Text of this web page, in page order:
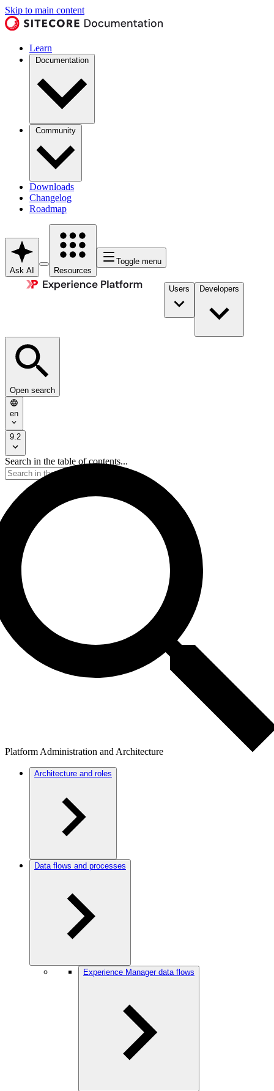
Skip to main content
Learn
Documentation
Community
Downloads
Changelog
Roadmap
Ask AI Resources
Toggle menu
Users Developers
Open search
en
9.2
Search in the table of contents...
Platform Administration and Architecture
Architecture and roles
Data flows and processes
Experience Manager data flows